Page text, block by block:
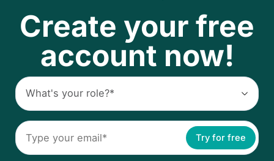
Create your free
account now!
Try for free